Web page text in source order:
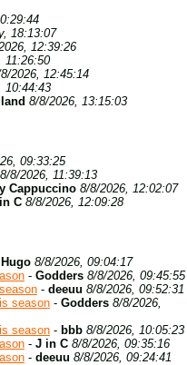
18:13:07
12:39:26
11:26:50
2026, 12:45:14
10:44:43
8/8/2026, 13:15:03
09:33:25
8/8/2026, 11:39:13
Cappuccino 8/8/2026, 12:02:07
C 8/8/2026, 12:09:28
Hugo 8/8/2026, 09:04:17
- Godders 8/8/2026, 09:45:55
- deeuu 8/8/2026, 09:52:31
season - Godders 8/8/2026,
season - bbb 8/8/2026, 10:05:23
- J in C 8/8/2026, 09:35:16
- deeuu 8/8/2026, 09:24:41